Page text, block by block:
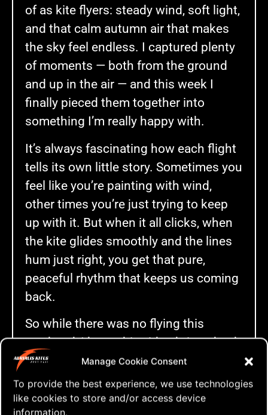
Manage Cookie Consent
To provide the best experience, we use technologies
like cookies to store and/or access device
information.
of as kite flyers: steady wind, soft light,
and that calm autumn air that makes
the sky feel endless. I captured plenty
of moments — both from the ground
and up in the air — and this week I
finally pieced them together into
something I’m really happy with.
It’s always fascinating how each flight
tells its own little story. Sometimes you
feel like you’re painting with wind,
other times you’re just trying to keep
up with it. But when it all clicks, when
the kite glides smoothly and the lines
hum just right, you get that pure,
peaceful rhythm that keeps us coming
back.
So while there was no flying this
weekend, I hope this video brings back
some of that feeling — and maybe even
a bit of inspiration for your next flight.
Check it out below — and let me know